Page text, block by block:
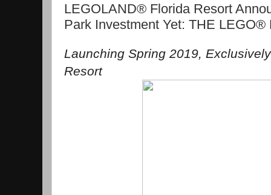
LEGOLAND® Florida Resort
Park Investment Yet: THE
Launching Spring 2019,
Resort